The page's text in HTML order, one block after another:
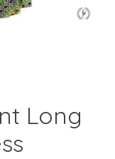
Long